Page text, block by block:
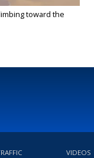
toward the
VIDEOS